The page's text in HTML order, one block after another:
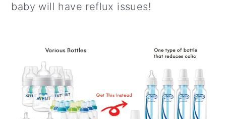
baby will have reflux issues!